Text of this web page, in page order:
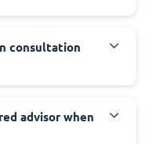
consultation
advisor when